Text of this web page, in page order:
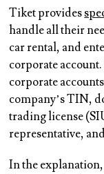
Tiket provides
handle all their
car rental, and
corporate
corporate
company’s TIN,
trading license
representative,
In the